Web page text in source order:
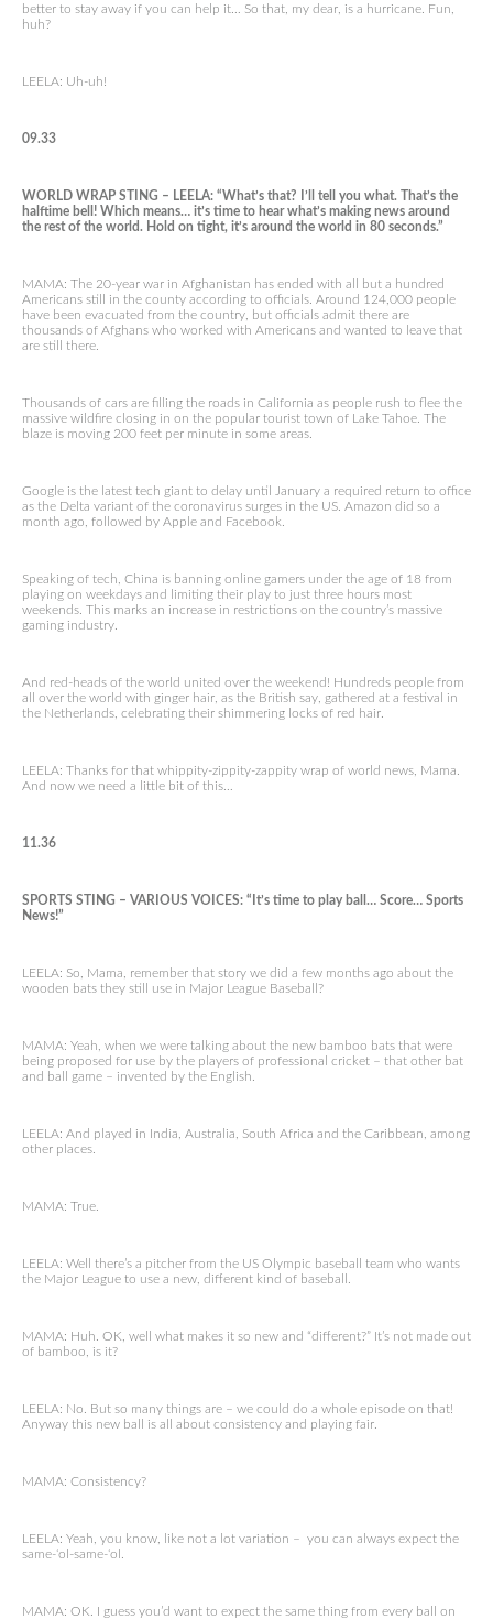
better to stay away if you can help it… So that, my dear, is a hurricane. Fun,
huh?
LEELA: Uh-uh!
09.33
WORLD WRAP STING – LEELA: “What’s that? I’ll tell you what. That’s the
halftime bell! Which means… it’s time to hear what’s making news around
the rest of the world. Hold on tight, it’s around the world in 80 seconds.”
MAMA: The 20-year war in Afghanistan has ended with all but a hundred
Americans still in the county according to officials. Around 124,000 people
have been evacuated from the country, but officials admit there are
thousands of Afghans who worked with Americans and wanted to leave that
are still there.
Thousands of cars are filling the roads in California as people rush to flee the
massive wildfire closing in on the popular tourist town of Lake Tahoe. The
blaze is moving 200 feet per minute in some areas.
Google is the latest tech giant to delay until January a required return to office
as the Delta variant of the coronavirus surges in the US. Amazon did so a
month ago, followed by Apple and Facebook.
Speaking of tech, China is banning online gamers under the age of 18 from
playing on weekdays and limiting their play to just three hours most
weekends. This marks an increase in restrictions on the country’s massive
gaming industry.
And red-heads of the world united over the weekend! Hundreds people from
all over the world with ginger hair, as the British say, gathered at a festival in
the Netherlands, celebrating their shimmering locks of red hair.
LEELA: Thanks for that whippity-zippity-zappity wrap of world news, Mama.
And now we need a little bit of this…
11.36
SPORTS STING – VARIOUS VOICES: “It’s time to play ball… Score… Sports
News!”
LEELA: So, Mama, remember that story we did a few months ago about the
wooden bats they still use in Major League Baseball?
MAMA: Yeah, when we were talking about the new bamboo bats that were
being proposed for use by the players of professional cricket – that other bat
and ball game – invented by the English.
LEELA: And played in India, Australia, South Africa and the Caribbean, among
other places.
MAMA: True.
LEELA: Well there’s a pitcher from the US Olympic baseball team who wants
the Major League to use a new, different kind of baseball.
MAMA: Huh. OK, well what makes it so new and “different?” It’s not made out
of bamboo, is it?
LEELA: No. But so many things are – we could do a whole episode on that!
Anyway this new ball is all about consistency and playing fair.
MAMA: Consistency?
LEELA: Yeah, you know, like not a lot variation – you can always expect the
same-‘ol-same-‘ol.
MAMA: OK. I guess you’d want to expect the same thing from every ball on